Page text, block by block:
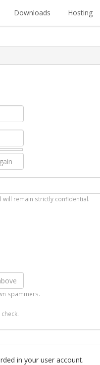
Downloads Hosting
will remain strictly confidential.
spammers.
in your user account.